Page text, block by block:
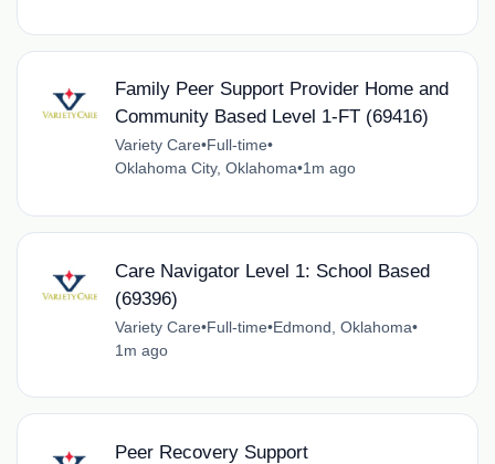
Family Peer Support Provider Home and
Community Based Level 1-FT (69416)
Variety Care•Full-time•
Oklahoma City, Oklahoma•1m ago
Care Navigator Level 1: School Based
(69396)
Variety Care•Full-time•Edmond, Oklahoma•
1m ago
Peer Recovery Support